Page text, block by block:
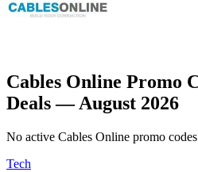
Cables Online Promo
Deals — August 2026
No active Cables Online promo
Tech